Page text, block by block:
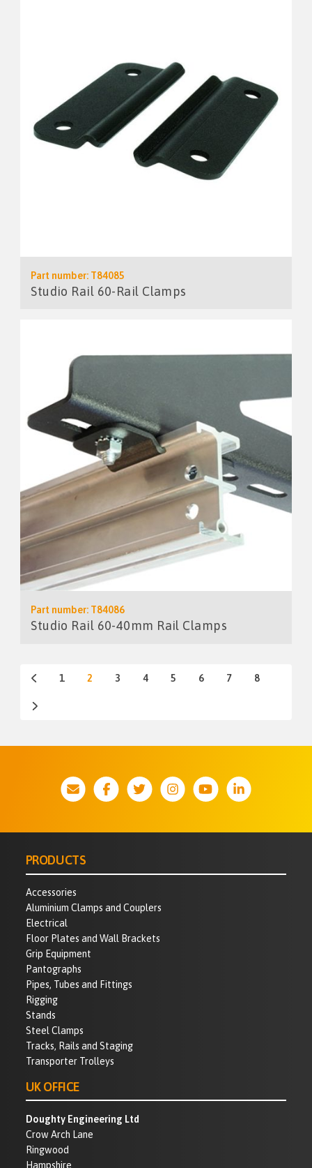
Part number: T84085
Studio Rail 60-Rail Clamps
Part number: T84086
Studio Rail 60-40mm Rail Clamps
1 2 3 4 5 6 7 8
PRODUCTS
Accessories
Aluminium Clamps and Couplers
Electrical
Floor Plates and Wall Brackets
Grip Equipment
Pantographs
Pipes, Tubes and Fittings
Rigging
Stands
Steel Clamps
Tracks, Rails and Staging
Transporter Trolleys
UK OFFICE
Doughty Engineering Ltd
Crow Arch Lane
Ringwood
Hampshire